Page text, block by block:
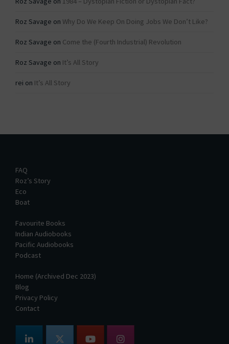
Roz Savage on Why Do We Keep On Doing Jobs We Don’t Like?
Roz Savage on Come the (Fourth Industrial) Revolution
Roz Savage on It’s All Story
rei on It’s All Story
FAQ
Roz’s Story
Eco
Boat
Favourite Books
Indian Audiobooks
Pacific Audiobooks
Podcast
Home (Archived Dec 2023)
Blog
Privacy Policy
Contact